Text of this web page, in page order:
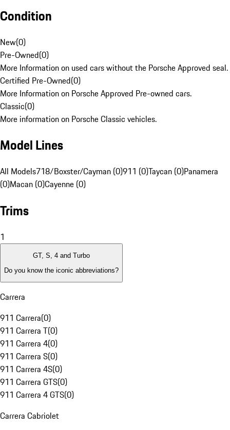
Condition
New(0)
Pre-Owned(0)
More Information on used cars without the Porsche Approved seal.
Certified Pre-Owned(0)
More Information on Porsche Approved Pre-owned cars.
Classic(0)
More information on Porsche Classic vehicles.
Model Lines
All Models718/Boxster/Cayman (0)911 (0)Taycan (0)Panamera
(0)Macan (0)Cayenne (0)
Trims
1
GT, S, 4 and Turbo
Do you know the iconic abbreviations?
Carrera
911 Carrera(0)
911 Carrera T(0)
911 Carrera 4(0)
911 Carrera S(0)
911 Carrera 4S(0)
911 Carrera GTS(0)
911 Carrera 4 GTS(0)
Carrera Cabriolet